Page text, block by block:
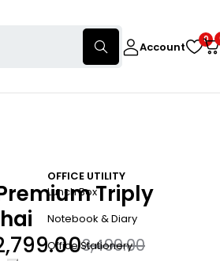
Account
0
OFFICE UTILITY
Lunch Box
Notebook & Diary
Office Stationery
Triply
3,499.00